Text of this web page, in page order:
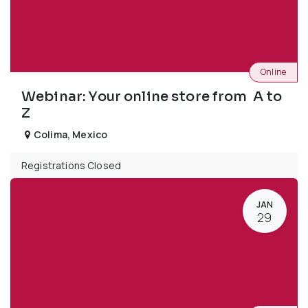
Webinar: Your online store from A to
Z
Online
Colima, Mexico
Registrations Closed
JAN
29